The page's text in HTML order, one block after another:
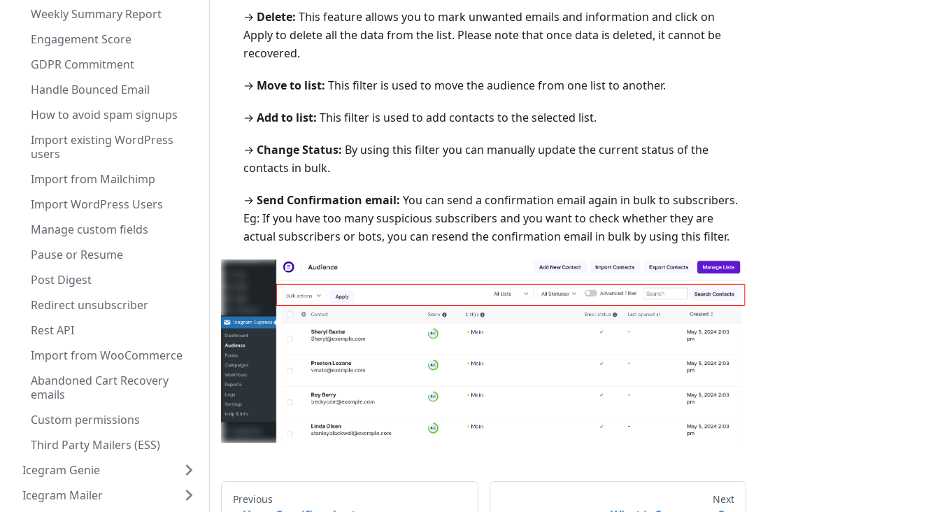
Weekly Summary Report
Engagement Score
GDPR Commitment
Handle Bounced Email
How to avoid spam signups
Import existing WordPress
users
Import from Mailchimp
Import WordPress Users
Manage custom fields
Pause or Resume
Post Digest
Redirect unsubscriber
Rest API
Import from WooCommerce
Abandoned Cart Recovery
emails
Custom permissions
Third Party Mailers (ESS)
Icegram Genie
Icegram Mailer
→ Delete: This feature allows you to mark unwanted emails and information and click on
Apply to delete all the data from the list. Please note that once data is deleted, it cannot be
recovered.
→ Move to list: This filter is used to move the audience from one list to another.
→ Add to list: This filter is used to add contacts to the selected list.
→ Change Status: By using this filter you can manually update the current status of the
contacts in bulk.
→ Send Confirmation email: You can send a confirmation email again in bulk to subscribers.
Eg: If you have too many suspicious subscribers and you want to check whether they are
actual subscribers or bots, you can resend the confirmation email in bulk by using this filter.
Previous Next